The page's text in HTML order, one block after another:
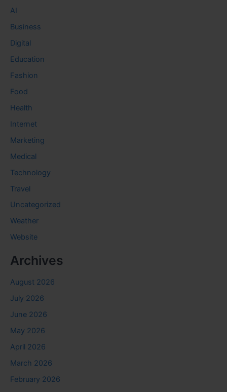
AI
Business
Digital
Education
Fashion
Food
Health
Internet
Marketing
Medical
Technology
Travel
Uncategorized
Weather
Website
Archives
August 2026
July 2026
June 2026
May 2026
April 2026
March 2026
February 2026